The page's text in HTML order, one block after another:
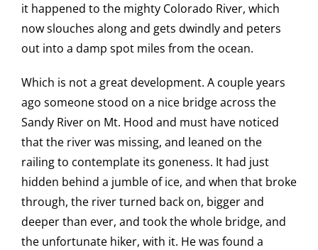
it happened to the mighty Colorado River, which
now slouches along and gets dwindly and peters
out into a damp spot miles from the ocean.
Which is not a great development. A couple years
ago someone stood on a nice bridge across the
Sandy River on Mt. Hood and must have noticed
that the river was missing, and leaned on the
railing to contemplate its goneness. It had just
hidden behind a jumble of ice, and when that broke
through, the river turned back on, bigger and
deeper than ever, and took the whole bridge, and
the unfortunate hiker, with it. He was found a